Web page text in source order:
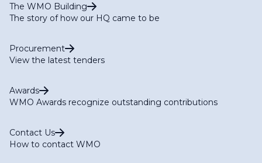
The WMO Building
The story of how our HQ came to be
Procurement
View the latest tenders
Awards
WMO Awards recognize outstanding contributions
Contact Us
How to contact WMO